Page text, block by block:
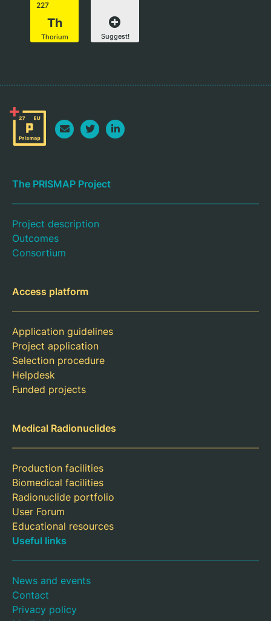
227
Th
Thorium Suggest!
The PRISMAP Project
Project description
Outcomes
Consortium
Access platform
Application guidelines
Project application
Selection procedure
Helpdesk
Funded projects
Medical Radionuclides
Production facilities
Biomedical facilities
Radionuclide portfolio
User Forum
Educational resources
Useful links
News and events
Contact
Privacy policy